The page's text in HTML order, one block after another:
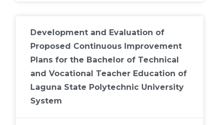
Development and Evaluation of
Proposed Continuous Improvement
Plans for the Bachelor of Technical
and Vocational Teacher Education of
Laguna State Polytechnic University
System